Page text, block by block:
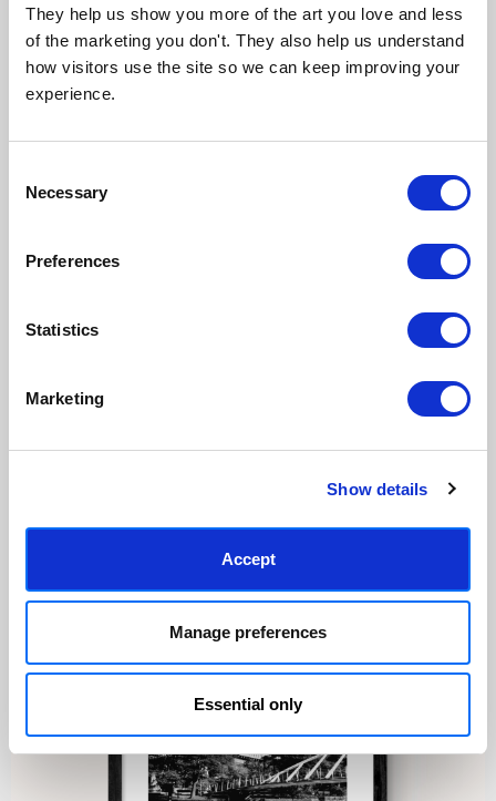
They help us show you more of the art you love and less
of the marketing you don't. They also help us understand
how visitors use the site so we can keep improving your
experience.
Selection
Necessary
Preferences
Statistics
Marketing
Show details
Accept
Manage preferences
Essential only
We use a fine art giclée printing
process, premium 210gsm acid-
free paper, and vivid archival
Every print is a real design by a
real artist. We stand firmly
against AI-generated copies of
ordered, reducing waste. All
Framed prints arrive ready to
hang, with glaze that's safer
View our frame sizing guide →
Supporting artists
community of artists, all fairly
Rated “Excellent”
outstanding service and to
finding you art that you'll love for